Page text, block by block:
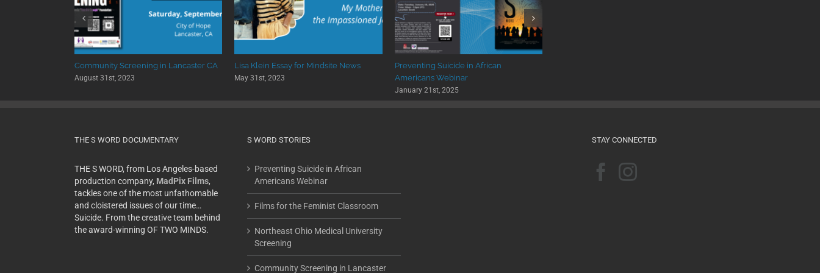
Community Screening in Lancaster CA
August 31st, 2023
Lisa Klein Essay for Mindsite News
May 31st, 2023
Preventing Suicide in African
Americans Webinar
January 21st, 2025
THE S WORD DOCUMENTARY
THE S WORD, from Los Angeles-based
production company, MadPix Films,
tackles one of the most unfathomable
and cloistered issues of our time…
Suicide. From the creative team behind
the award-winning OF TWO MINDS.
S WORD STORIES
Preventing Suicide in African
Americans Webinar
Films for the Feminist Classroom
Northeast Ohio Medical University
Screening
Community Screening in Lancaster
STAY CONNECTED